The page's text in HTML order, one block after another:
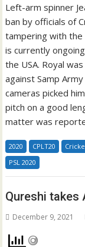
Left-arm spinner
ban by officials of
tampering with
is currently
the USA. Royal
against Samp
cameras picked
pitch on a good
matter was
2020 CPLT20
PSL 2020
Qureshi takes
December 9, 2021